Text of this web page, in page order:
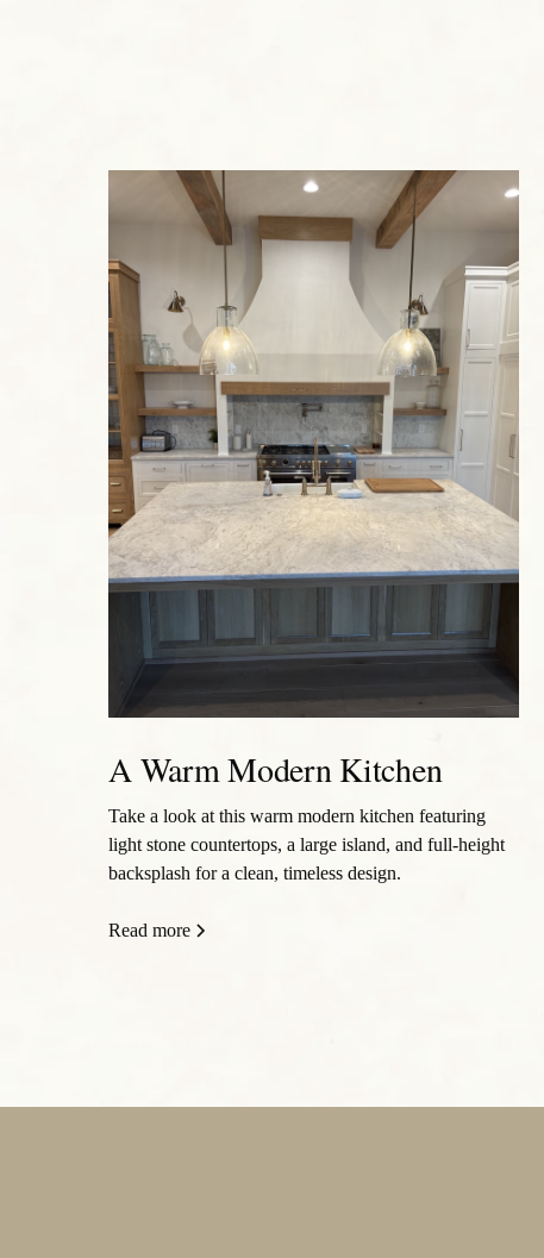
A Warm Modern Kitchen
Take a look at this warm modern kitchen featuring
light stone countertops, a large island, and full-height
backsplash for a clean, timeless design.
Read more